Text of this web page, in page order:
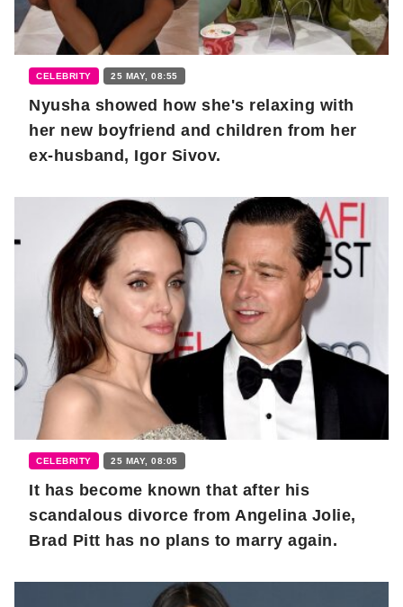
CELEBRITY 25 MAY, 08:55
Nyusha showed how she's relaxing with
her new boyfriend and children from her
ex-husband, Igor Sivov.
CELEBRITY 25 MAY, 08:05
It has become known that after his
scandalous divorce from Angelina Jolie,
Brad Pitt has no plans to marry again.